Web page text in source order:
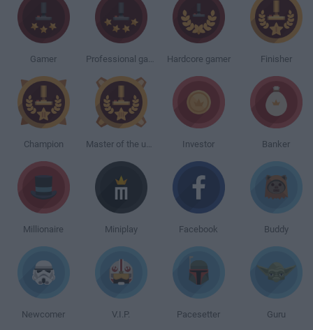
Gamer Professional gamer Hardcore gamer Finisher
Champion Master of the universe Investor Banker
Millionaire Miniplay Facebook Buddy
Newcomer V.I.P. Pacesetter Guru